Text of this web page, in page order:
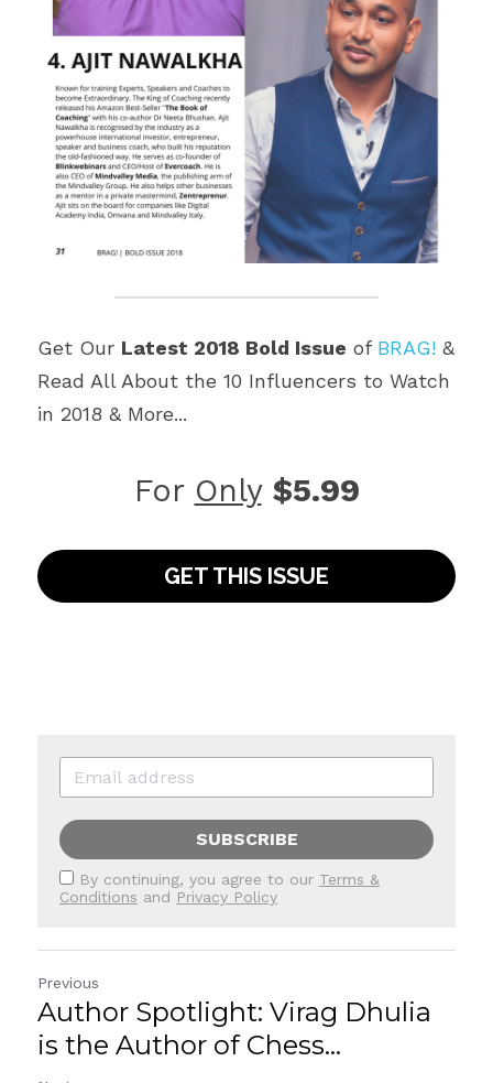
Get Our Latest 2018 Bold Issue of BRAG! &
Read All About the 10 Influencers to Watch
in 2018 & More...
For Only $5.99
GET THIS ISSUE
SUBSCRIBE
By continuing, you agree to our Terms &
Conditions and Privacy Policy
Previous
Author Spotlight: Virag Dhulia
is the Author of Chess...